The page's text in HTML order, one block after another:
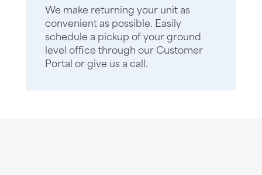
We make returning your unit as
convenient as possible. Easily
schedule a pickup of your ground
level office through our Customer
Portal or give us a call.